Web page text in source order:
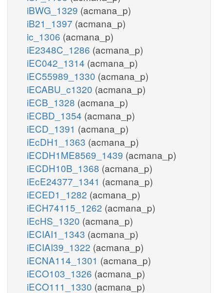
iBWG_1329 (acmana_p)
iB21_1397 (acmana_p)
ic_1306 (acmana_p)
iE2348C_1286 (acmana_p)
iEC042_1314 (acmana_p)
iEC55989_1330 (acmana_p)
iECABU_c1320 (acmana_p)
iECB_1328 (acmana_p)
iECBD_1354 (acmana_p)
iECD_1391 (acmana_p)
iEcDH1_1363 (acmana_p)
iECDH1ME8569_1439 (acmana_p)
iECDH10B_1368 (acmana_p)
iEcE24377_1341 (acmana_p)
iECED1_1282 (acmana_p)
iECH74115_1262 (acmana_p)
iEcHS_1320 (acmana_p)
iECIAI1_1343 (acmana_p)
iECIAI39_1322 (acmana_p)
iECNA114_1301 (acmana_p)
iECO103_1326 (acmana_p)
iECO111_1330 (acmana_p)